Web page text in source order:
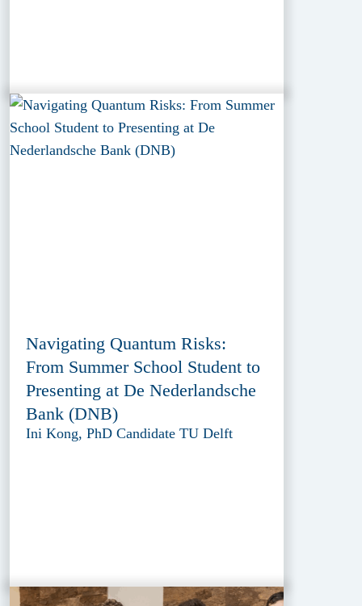
Navigating Quantum Risks:
From Summer School Student to
Presenting at De Nederlandsche
Bank (DNB)
Ini Kong, PhD Candidate TU Delft